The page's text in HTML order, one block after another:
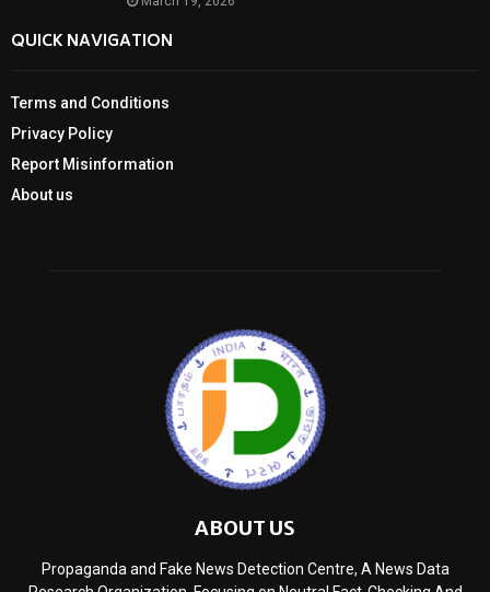
QUICK NAVIGATION
Terms and Conditions
Privacy Policy
Report Misinformation
About us
ABOUT US
Propaganda and Fake News Detection Centre, A News Data